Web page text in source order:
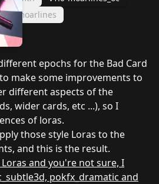
moarlines
epochs for the Bad Card
make some improvements to
different aspects of the
wider cards, etc ...), so I
of loras.
those style Loras to the
and this is the result.
and you're not sure, I
pokfx_dramatic and